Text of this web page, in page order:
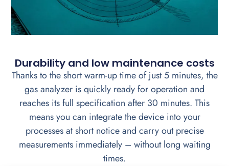
Durability and low maintenance costs
Thanks to the short warm-up time of just 5 minutes, the
gas analyzer is quickly ready for operation and
reaches its full specification after 30 minutes. This
means you can integrate the device into your
processes at short notice and carry out precise
measurements immediately – without long waiting
times.